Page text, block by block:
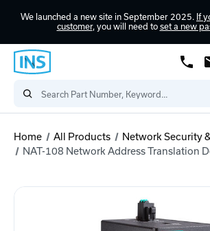
We launched a new site in September 2025. If
customer, you will need to set a new
Home All Products
Network Security
NAT-108 Network Address Translation